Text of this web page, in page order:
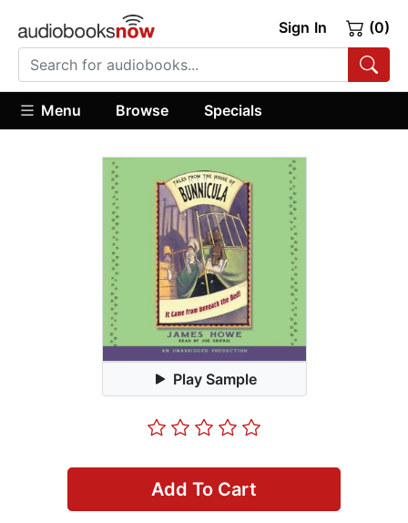
Sign In (0)
Menu Browse Specials
Play Sample
Add To Cart